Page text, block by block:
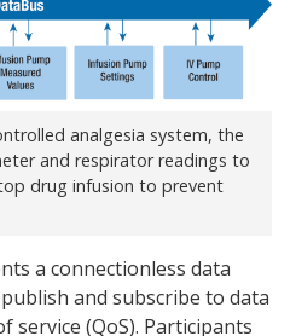
analgesia system, the
and respirator readings to
drug infusion to prevent
a connectionless data
and subscribe to data
service (QoS). Participants